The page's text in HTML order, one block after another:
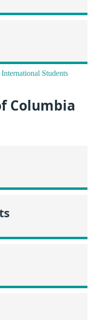
Students
Columbia